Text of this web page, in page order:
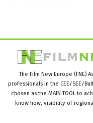
The Film New Europe
professionals in the CEE/SEE/
chosen as the MAIN TOOL to
know how, visibility of